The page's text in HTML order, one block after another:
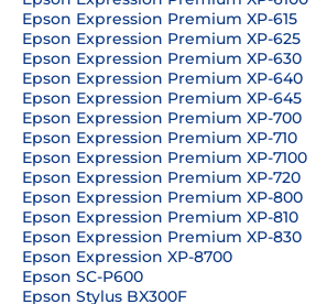
Epson Expression Premium XP-615
Epson Expression Premium XP-625
Epson Expression Premium XP-630
Epson Expression Premium XP-640
Epson Expression Premium XP-645
Epson Expression Premium XP-700
Epson Expression Premium XP-710
Epson Expression Premium XP-7100
Epson Expression Premium XP-720
Epson Expression Premium XP-800
Epson Expression Premium XP-810
Epson Expression Premium XP-830
Epson Expression XP-8700
Epson SC-P600
Epson Stylus BX300F